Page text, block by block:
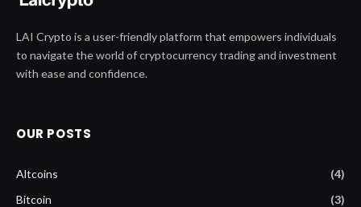
LAI Crypto is a user-friendly platform that empowers individuals
to navigate the world of cryptocurrency trading and investment
with ease and confidence.
OUR POSTS
Altcoins
(4)
Bitcoin
(3)